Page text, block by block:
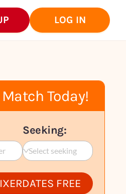
LOG IN
Today!
Seeking:
Select seeking
FREE